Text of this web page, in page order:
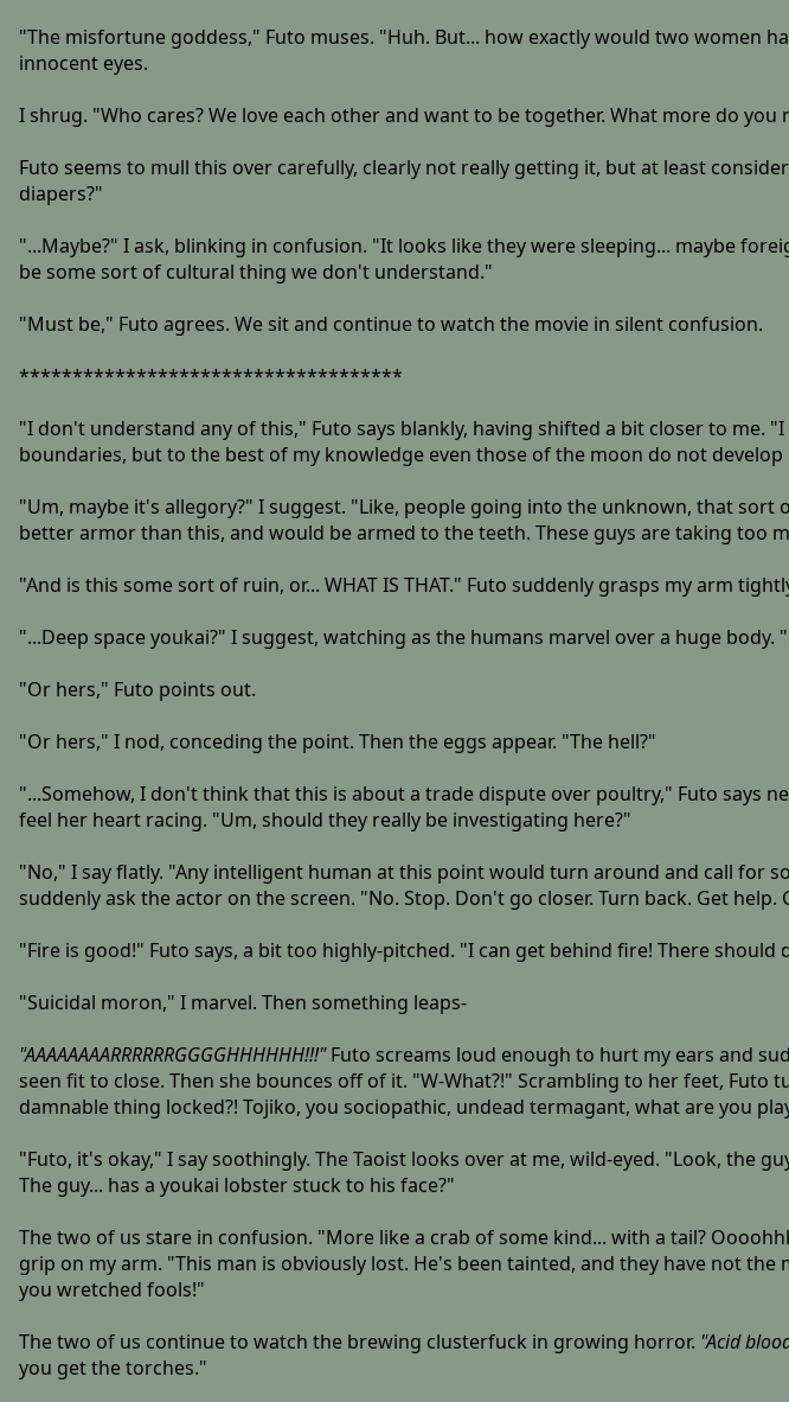
"The misfortune goddess," Futo muses. "Huh. But... how exactly would two women
innocent eyes.
I shrug. "Who cares? We love each other and want to be together. What more do you
Futo seems to mull this over carefully, clearly not really getting it, but at least
diapers?"
"...Maybe?" I ask, blinking in confusion. "It looks like they were sleeping... maybe
be some sort of cultural thing we don't understand."
"Must be," Futo agrees. We sit and continue to watch the movie in silent confusion.
************************************
"I don't understand any of this," Futo says blankly, having shifted a bit closer to me.
boundaries, but to the best of my knowledge even those of the moon do not develop
"Um, maybe it's allegory?" I suggest. "Like, people going into the unknown, that
better armor than this, and would be armed to the teeth. These guys are taking too
"And is this some sort of ruin, or... WHAT IS THAT." Futo suddenly grasps my arm
"...Deep space youkai?" I suggest, watching as the humans marvel over a huge
"Or hers," Futo points out.
"Or hers," I nod, conceding the point. Then the eggs appear. "The hell?"
"...Somehow, I don't think that this is about a trade dispute over poultry," Futo says
feel her heart racing. "Um, should they really be investigating here?"
"No," I say flatly. "Any intelligent human at this point would turn around and call for
suddenly ask the actor on the screen. "No. Stop. Don't go closer. Turn back. Get
"Fire is good!" Futo says, a bit too highly-pitched. "I can get behind fire! There should
"Suicidal moron," I marvel. Then something leaps-
"AAAAAAAARRRRRRGGGGHHHHHH!!!"Futo screams loud enough to hurt my ears and
seen fit to close. Then she bounces off of it. "W-What?!" Scrambling to her feet,
damnable thing locked?! Tojiko, you sociopathic, undead termagant, what are you
"Futo, it's okay," I say soothingly. The Taoist looks over at me, wild-eyed. "Look, the
The guy... has a youkai lobster stuck to his face?"
The two of us stare in confusion. "More like a crab of some kind... with a tail?
grip on my arm. "This man is obviously lost. He's been tainted, and they have not
you wretched fools!"
The two of us continue to watch the brewing clusterfuck in growing horror. "Acid
you get the torches."